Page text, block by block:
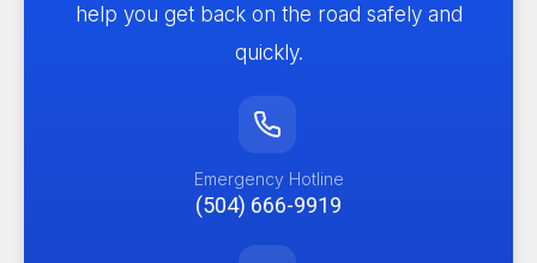
help you get back on the road safely and
quickly.
Emergency Hotline
(504) 666-9919